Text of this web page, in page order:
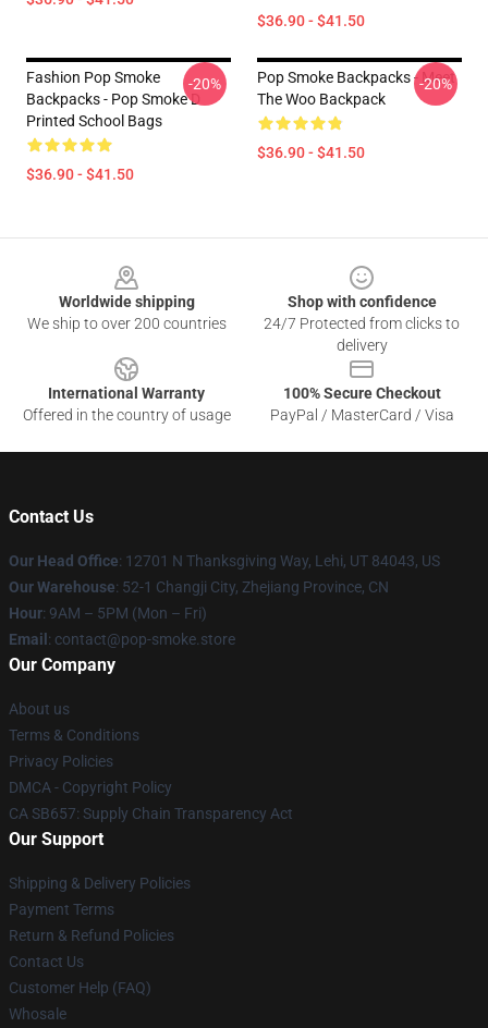
$36.90 - $41.50
Fashion Pop Smoke
Backpacks - Pop Smoke D
Printed School Bags
$36.90 - $41.50
-20%
Pop Smoke Backpacks - Meet
The Woo Backpack
$36.90 - $41.50
-20%
Worldwide shipping
We ship to over 200 countries
Shop with confidence
24/7 Protected from clicks to
delivery
International Warranty
Offered in the country of usage
100% Secure Checkout
PayPal / MasterCard / Visa
Contact Us
Our Head Office: 12701 N Thanksgiving Way, Lehi, UT 84043, US
Our Warehouse: 52-1 Changji City, Zhejiang Province, CN
Hour: 9AM – 5PM (Mon – Fri)
Email : contact@pop-smoke.store
Our Company
About us
Terms & Conditions
Privacy Policies
DMCA - Copyright Policy
CA SB657: Supply Chain Transparency Act
Our Support
Shipping & Delivery Policies
Payment Terms
Return & Refund Policies
Contact Us
Customer Help (FAQ)
Whosale